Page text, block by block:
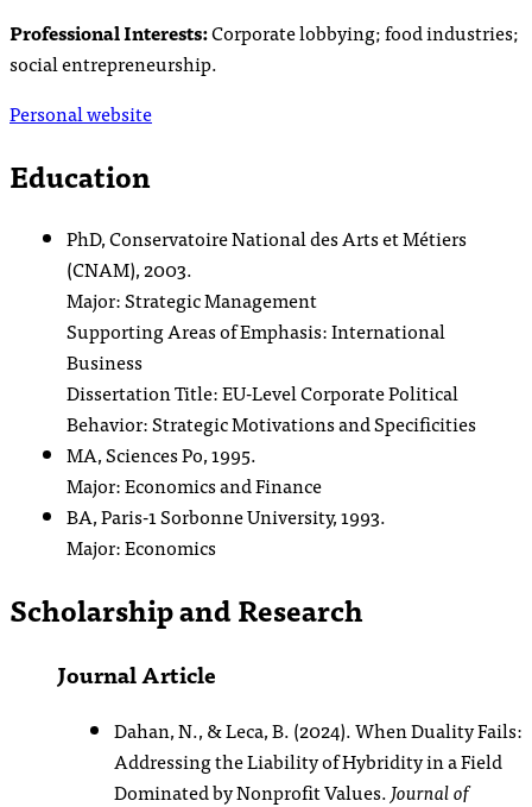
Professional Interests:Corporate lobbying; food industries;
social entrepreneurship.
Personal website
Education
PhD, Conservatoire National des Arts et Métiers
(CNAM), 2003.
Major: Strategic Management
Supporting Areas of Emphasis: International
Business
Dissertation Title: EU-Level Corporate Political
Behavior: Strategic Motivations and Specificities
MA, Sciences Po, 1995.
Major: Economics and Finance
BA, Paris-1 Sorbonne University, 1993.
Major: Economics
Scholarship and Research
Journal Article
Dahan, N., & Leca, B. (2024). When Duality Fails:
Addressing the Liability of Hybridity in a Field
Dominated by Nonprofit Values.Journal of